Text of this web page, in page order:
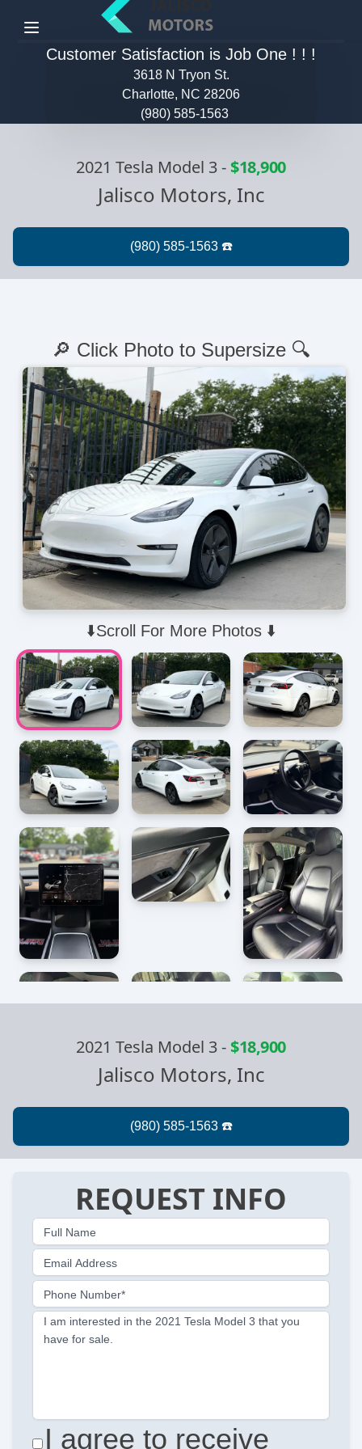
Menu
Customer Satisfaction is Job One ! ! !
3618 N Tryon St.
Charlotte, NC 28206
(980) 585-1563
2021 Tesla Model 3-$18,900
Jalisco Motors, Inc
⬇️Scroll For More Photos ⬇️
🔎 Click Photo to Supersize 🔍
2021 Tesla Model 3-$18,900
Jalisco Motors, Inc
REQUEST INFO
Full Name
Email Address
Phone Number*
I am interested in the 2021 Tesla Model 3 that you
have for sale.
I agree to receive